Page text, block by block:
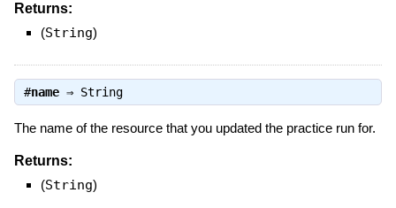
Returns:
(String)
#name⇒ String
The name of the resource that you updated the practice run for.
Returns:
(String)